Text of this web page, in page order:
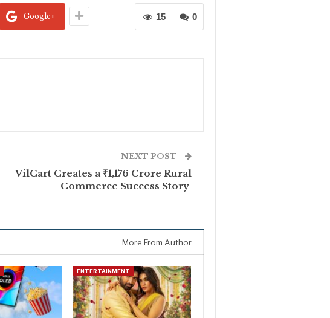
0
15
Google+
NEXT POST
VilCart Creates a ₹1,176 Crore Rural
Commerce Success Story
More From Author
ENTERTAINMENT